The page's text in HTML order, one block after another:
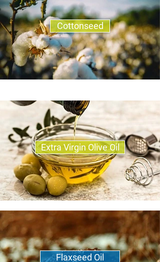
Cottonseed
Extra Virgin Olive Oil
Flaxseed Oil